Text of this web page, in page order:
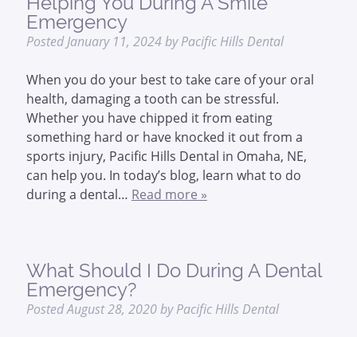
Emergency
PostedJanuary 11, 2024by Pacific Hills Dental
When you do your best to take care of your oral
health, damaging a tooth can be stressful.
Whether you have chipped it from eating
something hard or have knocked it out from a
sports injury, Pacific Hills Dental in Omaha, NE,
can help you. In today’s blog, learn what to do
during a dental… Read more »
What Should I Do During A Dental
Emergency?
PostedAugust 28, 2020by Pacific Hills Dental